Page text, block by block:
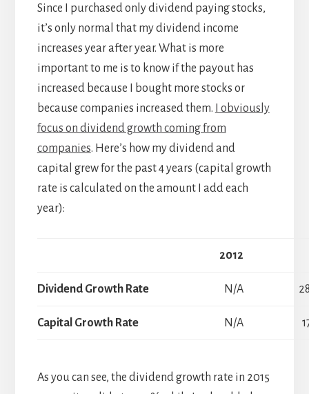
Since I purchased only dividend paying stocks,
it’s only normal that my dividend income
increases year after year. What is more
important to me is to know if the payout has
increased because I bought more stocks or
because companies increased them.
I obviously
focus on dividend growth coming from
companies. Here’s how my dividend and
capital grew for the past 4 years (capital growth
rate is calculated on the amount I add each
year):
2012
Dividend Growth Rate N/A
Capital Growth Rate N/A
As you can see, the dividend growth rate in 2015